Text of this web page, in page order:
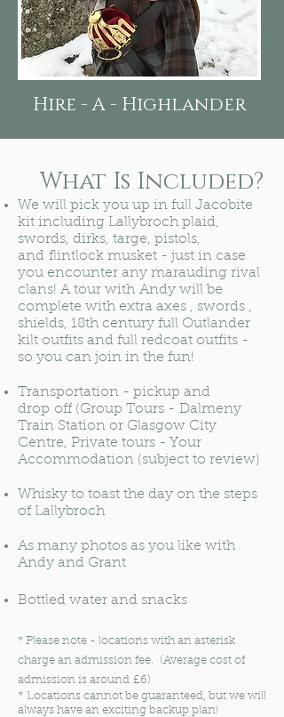
Hire - A - Highlander
What Is Included?
We will pick you up in full Jacobite
kit including Lallybroch plaid,
swords, dirks, targe, pistols,
and flintlock musket - just in case
you encounter any marauding rival
clans! A tour with Andy will be
complete with extra axes , swords ,
shields, 18th century full Outlander
kilt outfits and full redcoat outfits -
so you can join in the fun!
Transportation - pickup and
drop off (Group Tours - Dalmeny
Train Station or Glasgow City
Centre, Private tours - Your
Accommodation (subject to review)
Whisky to toast the day on the steps
of Lallybroch
As many photos as you like with
Andy and Grant
Bottled water and snacks
* Please note - locations with an asterisk
charge an admission fee. (Average cost of
admission is around £6)
* Locations cannot be guaranteed, but we will
always have an exciting backup plan!